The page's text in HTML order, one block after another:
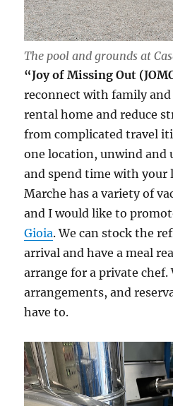
The pool and grounds at
“Joy of Missing Out
reconnect with family
rental home and reduce
from complicated travel
one location, unwind and
and spend time with your
Marche has a variety of
and I would like to
Gioia. We can stock the
arrival and have a meal
arrange for a private chef.
arrangements, and
have to.